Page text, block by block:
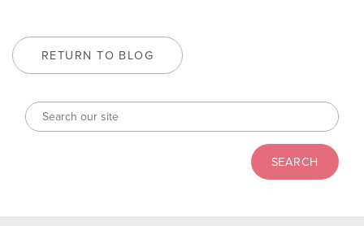
RETURN TO BLOG